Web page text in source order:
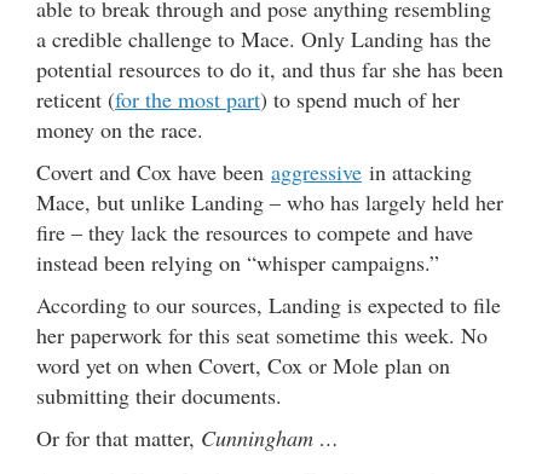
able to break through and pose anything resembling
a credible challenge to Mace. Only Landing has the
potential resources to do it, and thus far she has been
reticent (for the most part) to spend much of her
money on the race.
Covert and Cox have been aggressive in attacking
Mace, but unlike Landing – who has largely held her
fire – they lack the resources to compete and have
instead been relying on “whisper campaigns.”
According to our sources, Landing is expected to file
her paperwork for this seat sometime this week. No
word yet on when Covert, Cox or Mole plan on
submitting their documents.
Or for that matter, Cunningham …